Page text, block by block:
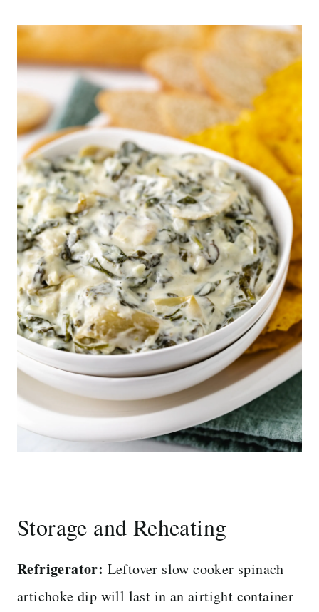
Storage and Reheating
Refrigerator: Leftover slow cooker spinach
artichoke dip will last in an airtight container